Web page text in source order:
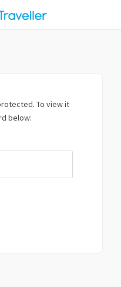
To view it
below: